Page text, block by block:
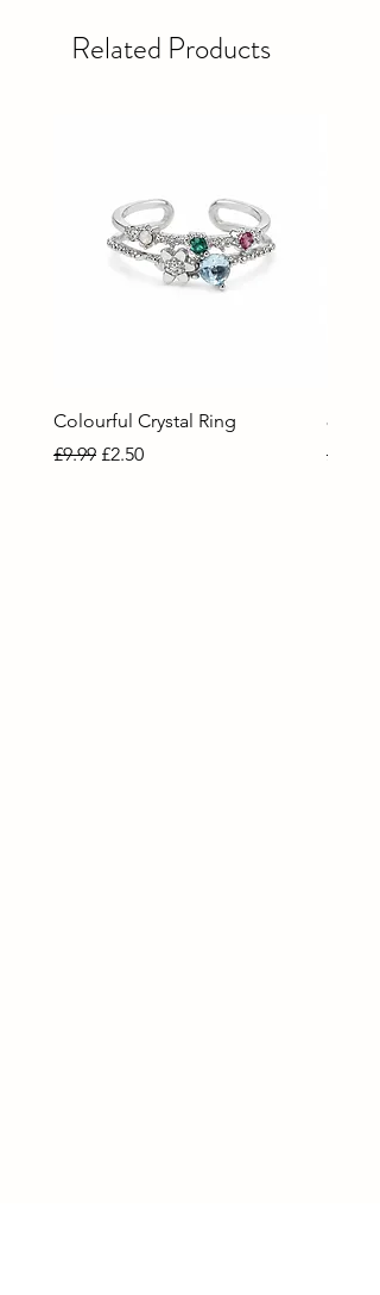
Related Products
Colourful Crystal Ring
Regular Price
£9.99 Sale Price
£2.50
80
£9.99